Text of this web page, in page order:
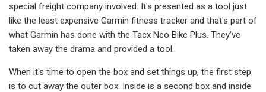
special freight company involved. It's presented as a tool just
like the least expensive Garmin fitness tracker and that's part of
what Garmin has done with the Tacx Neo Bike Plus. They've
taken away the drama and provided a tool.
When it's time to open the box and set things up, the first step
is to cut away the outer box. Inside is a second box and inside